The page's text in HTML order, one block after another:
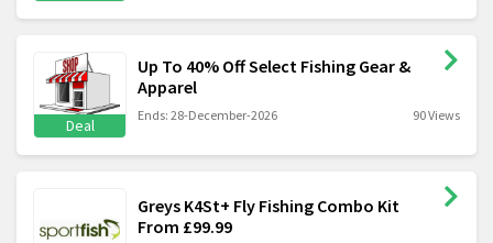
Deal
Up To 40% Off Select Fishing Gear &
Apparel
Ends: 28-December-2026 90 Views
Greys K4St+ Fly Fishing Combo Kit
From £99.99